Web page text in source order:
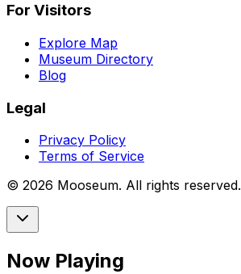
For Visitors
Explore Map
Museum Directory
Blog
Legal
Privacy Policy
Terms of Service
© 2026 Mooseum. All rights reserved.
Now Playing